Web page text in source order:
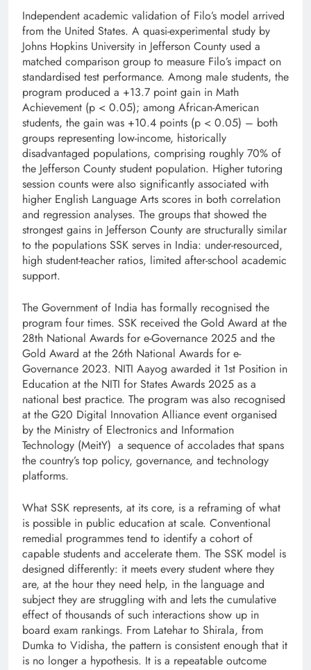
Independent academic validation of Filo’s model arrived
from the United States. A quasi-experimental study by
Johns Hopkins University in Jefferson County used a
matched comparison group to measure Filo’s impact on
standardised test performance. Among male students, the
program produced a +13.7 point gain in Math
Achievement (p < 0.05); among African-American
students, the gain was +10.4 points (p < 0.05) – both
groups representing low-income, historically
disadvantaged populations, comprising roughly 70% of
the Jefferson County student population. Higher tutoring
session counts were also significantly associated with
higher English Language Arts scores in both correlation
and regression analyses. The groups that showed the
strongest gains in Jefferson County are structurally similar
to the populations SSK serves in India: under-resourced,
high student-teacher ratios, limited after-school academic
support.
The Government of India has formally recognised the
program four times. SSK received the Gold Award at the
28th National Awards for e-Governance 2025 and the
Gold Award at the 26th National Awards for e-
Governance 2023. NITI Aayog awarded it 1st Position in
Education at the NITI for States Awards 2025 as a
national best practice. The program was also recognised
at the G20 Digital Innovation Alliance event organised
by the Ministry of Electronics and Information
Technology (MeitY) a sequence of accolades that spans
the country’s top policy, governance, and technology
platforms.
What SSK represents, at its core, is a reframing of what
is possible in public education at scale. Conventional
remedial programmes tend to identify a cohort of
capable students and accelerate them. The SSK model is
designed differently: it meets every student where they
are, at the hour they need help, in the language and
subject they are struggling with and lets the cumulative
effect of thousands of such interactions show up in
board exam rankings. From Latehar to Shirala, from
Dumka to Vidisha, the pattern is consistent enough that it
is no longer a hypothesis. It is a repeatable outcome